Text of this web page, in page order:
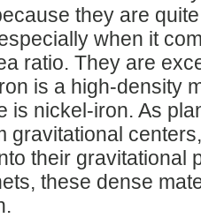
they are
when it
ratio. They are
is a high-density
is nickel-iron. As
gravitational
their gravitational
these dense